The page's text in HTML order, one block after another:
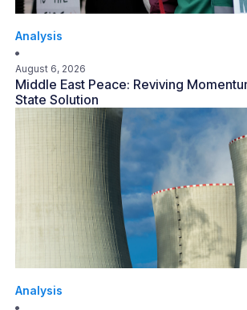
Analysis
August 6, 2026
Middle East Peace: Reviving
State Solution
Analysis